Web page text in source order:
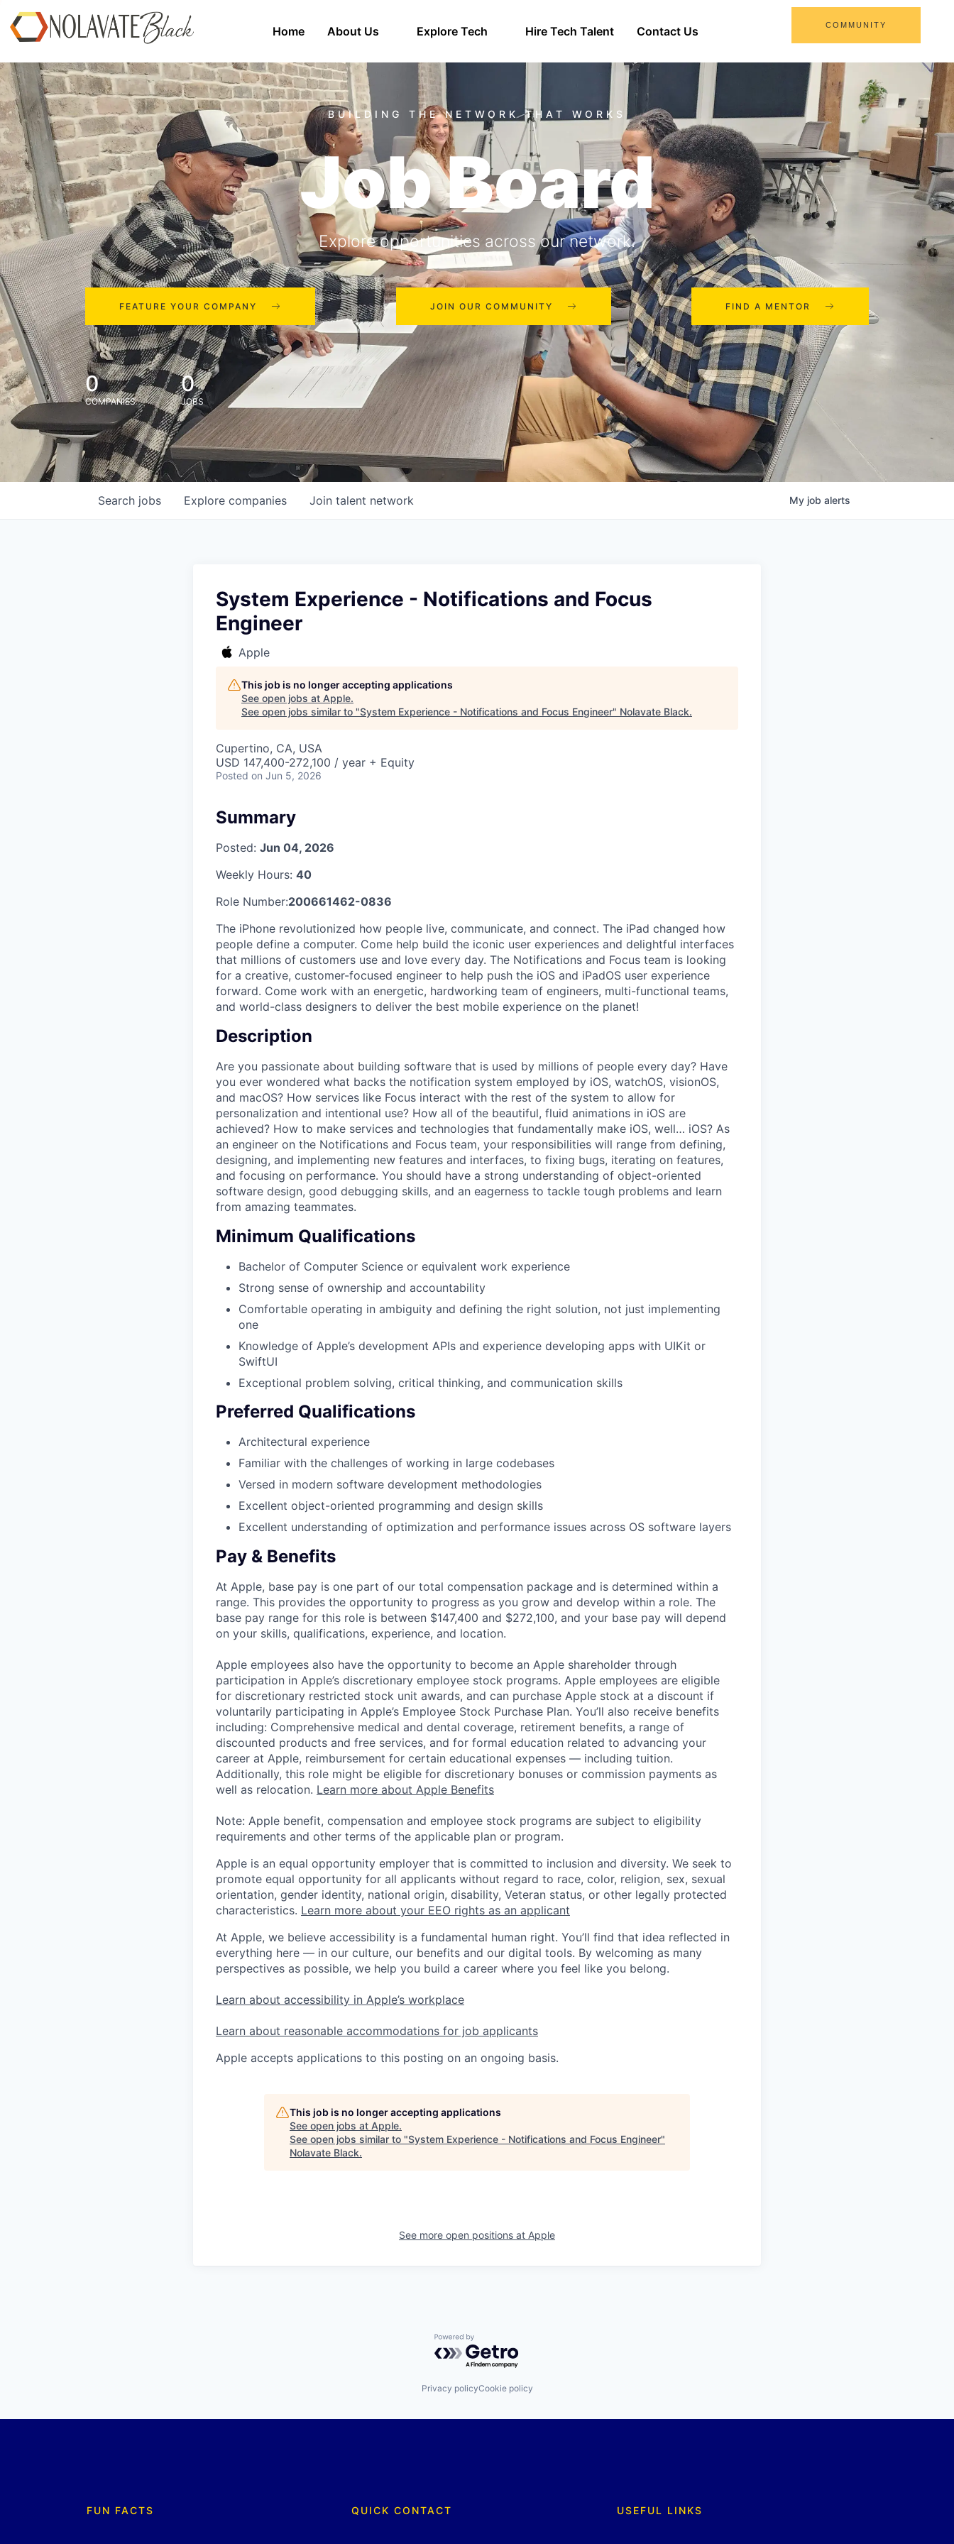
Home About Us Explore Tech Hire Tech Talent Contact Us COMMUNITY
Job Board
Explore opportunities across our network.
FEATURE YOUR COMPANY JOIN OUR COMMUNITY FIND A MENTOR
0
COMPANIES
0
JOBS
Search jobs Explore companies Join talent network My job alerts
System Experience - Notifications and Focus
Engineer
Apple
This job is no longer accepting applications
See open jobs at Apple.
See open jobs similar to "System Experience - Notifications and Focus Engineer" Nolavate Black.
Cupertino, CA, USA
USD 147,400-272,100 / year + Equity
Posted on Jun 5, 2026
Summary
Posted: Jun 04, 2026
Weekly Hours: 40
Role Number:200661462-0836
The iPhone revolutionized how people live, communicate, and connect. The iPad changed how
people define a computer. Come help build the iconic user experiences and delightful interfaces
that millions of customers use and love every day. The Notifications and Focus team is looking
for a creative, customer-focused engineer to help push the iOS and iPadOS user experience
forward. Come work with an energetic, hardworking team of engineers, multi-functional teams,
and world-class designers to deliver the best mobile experience on the planet!
Description
Are you passionate about building software that is used by millions of people every day? Have
you ever wondered what backs the notification system employed by iOS, watchOS, visionOS,
and macOS? How services like Focus interact with the rest of the system to allow for
personalization and intentional use? How all of the beautiful, fluid animations in iOS are
achieved? How to make services and technologies that fundamentally make iOS, well… iOS? As
an engineer on the Notifications and Focus team, your responsibilities will range from defining,
designing, and implementing new features and interfaces, to fixing bugs, iterating on features,
and focusing on performance. You should have a strong understanding of object-oriented
software design, good debugging skills, and an eagerness to tackle tough problems and learn
from amazing teammates.
Minimum Qualifications
Bachelor of Computer Science or equivalent work experience
Strong sense of ownership and accountability
Comfortable operating in ambiguity and defining the right solution, not just implementing
one
Knowledge of Apple’s development APIs and experience developing apps with UIKit or
SwiftUI
Exceptional problem solving, critical thinking, and communication skills
Preferred Qualifications
Architectural experience
Familiar with the challenges of working in large codebases
Versed in modern software development methodologies
Excellent object-oriented programming and design skills
Excellent understanding of optimization and performance issues across OS software layers
Pay & Benefits
At Apple, base pay is one part of our total compensation package and is determined within a
range. This provides the opportunity to progress as you grow and develop within a role. The
base pay range for this role is between $147,400 and $272,100, and your base pay will depend
on your skills, qualifications, experience, and location.
Apple employees also have the opportunity to become an Apple shareholder through
participation in Apple’s discretionary employee stock programs. Apple employees are eligible
for discretionary restricted stock unit awards, and can purchase Apple stock at a discount if
voluntarily participating in Apple’s Employee Stock Purchase Plan. You’ll also receive benefits
including: Comprehensive medical and dental coverage, retirement benefits, a range of
discounted products and free services, and for formal education related to advancing your
career at Apple, reimbursement for certain educational expenses — including tuition.
Additionally, this role might be eligible for discretionary bonuses or commission payments as
well as relocation. Learn more about Apple Benefits
Note: Apple benefit, compensation and employee stock programs are subject to eligibility
requirements and other terms of the applicable plan or program.
Apple is an equal opportunity employer that is committed to inclusion and diversity. We seek to
promote equal opportunity for all applicants without regard to race, color, religion, sex, sexual
orientation, gender identity, national origin, disability, Veteran status, or other legally protected
characteristics. Learn more about your EEO rights as an applicant
At Apple, we believe accessibility is a fundamental human right. You’ll find that idea reflected in
everything here — in our culture, our benefits and our digital tools. By welcoming as many
perspectives as possible, we help you build a career where you feel like you belong.
Learn about accessibility in Apple’s workplace
Learn about reasonable accommodations for job applicants
Apple accepts applications to this posting on an ongoing basis.
This job is no longer accepting applications
See open jobs at Apple.
See open jobs similar to "System Experience - Notifications and Focus Engineer"
Nolavate Black.
See more open positions at Apple
Powered by Getro.com
Privacy policyCookie policy
FUN FACTS QUICK CONTACT USEFUL LINKS